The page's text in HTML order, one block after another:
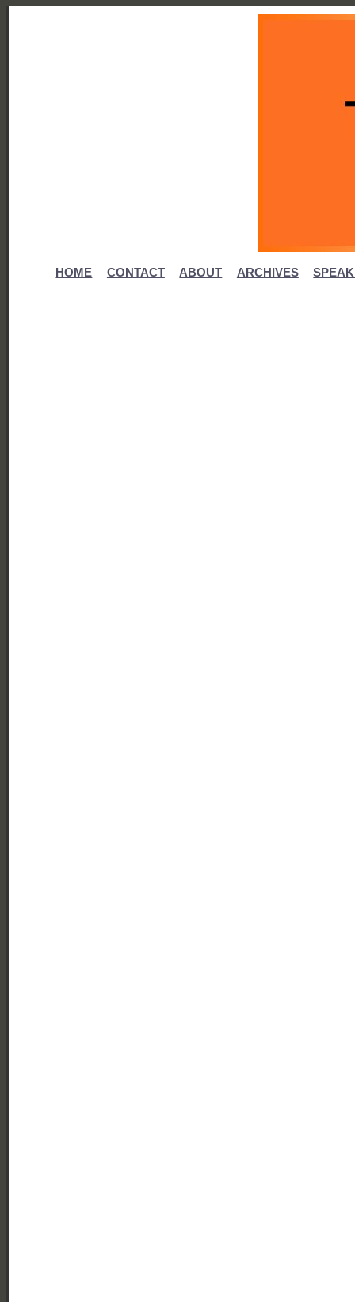
HOME CONTACT ABOUT ARCHIVES